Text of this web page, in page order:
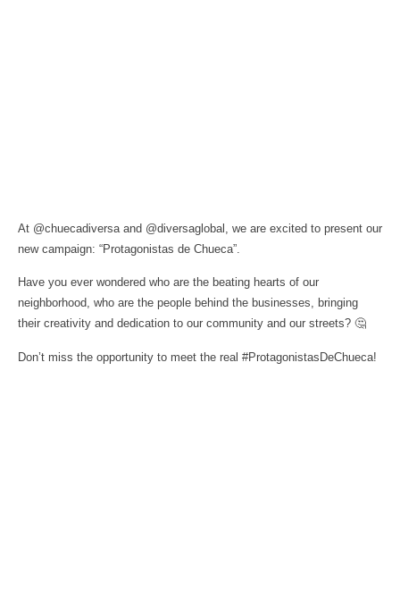
At @chuecadiversa and @diversaglobal, we are excited to present our
new campaign: “Protagonistas de Chueca”.
Have you ever wondered who are the beating hearts of our
neighborhood, who are the people behind the businesses, bringing
their creativity and dedication to our community and our streets? 🤔
Don’t miss the opportunity to meet the real #ProtagonistasDeChueca!